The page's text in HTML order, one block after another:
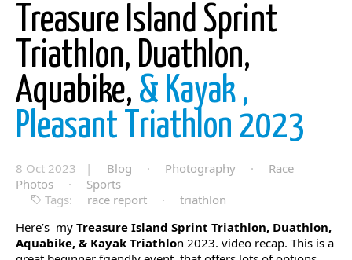
Treasure Island Sprint
Triathlon, Duathlon,
Aquabike, & Kayak ,
Pleasant Triathlon 2023
8 Oct 2023 | Blog · Photography ·
Race
Photos
·
Sports
Tags:
race report ·
triathlon
Here’s my Treasure Island Sprint Triathlon, Duathlon,
Aquabike, & Kayak Triathlon 2023. video recap. This is a